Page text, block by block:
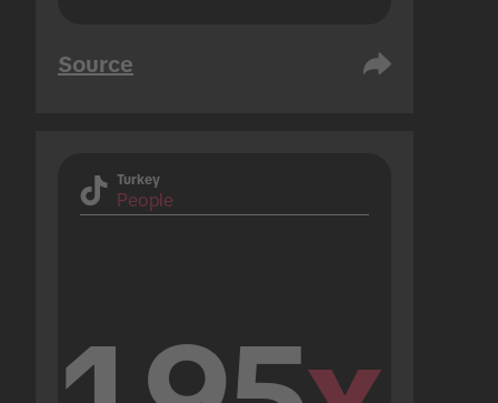
Source
Turkey
People